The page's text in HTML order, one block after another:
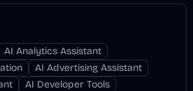
AI Analytics Assistant
AI Advertising Assistant
AI Developer Tools